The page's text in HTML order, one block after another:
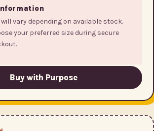
vary depending on available stock.
your preferred size during secure
Buy with Purpose